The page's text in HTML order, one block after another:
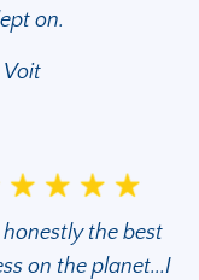
on.
Voit
honestly the best
on the planet...I